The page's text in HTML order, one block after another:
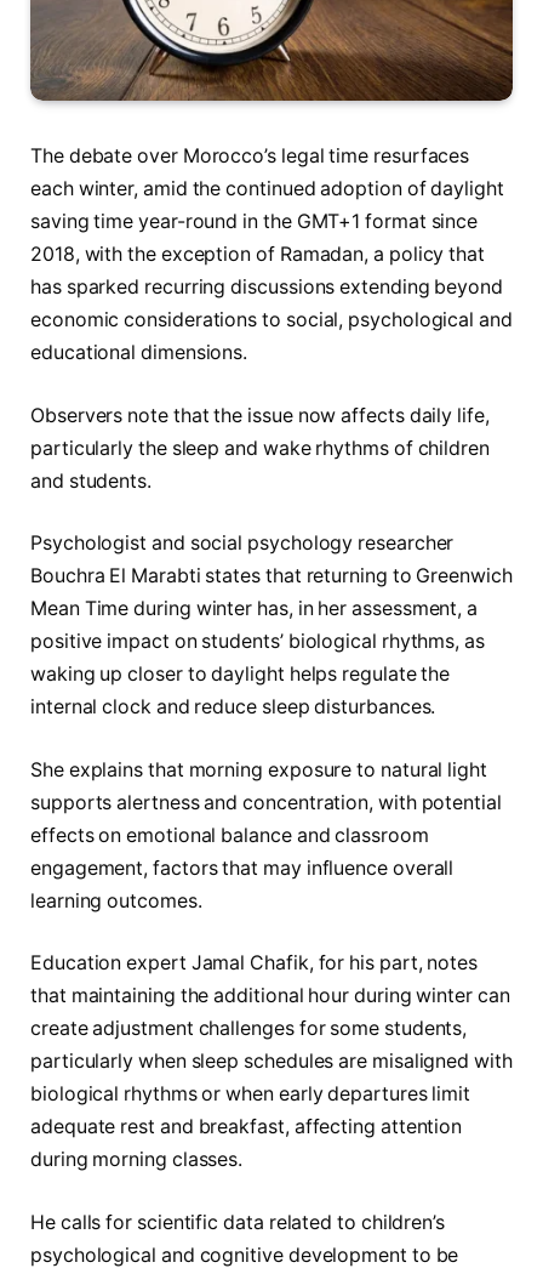
The debate over Morocco’s legal time resurfaces
each winter, amid the continued adoption of daylight
saving time year-round in the GMT+1 format since
2018, with the exception of Ramadan, a policy that
has sparked recurring discussions extending beyond
economic considerations to social, psychological and
educational dimensions.
Observers note that the issue now affects daily life,
particularly the sleep and wake rhythms of children
and students.
Psychologist and social psychology researcher
Bouchra El Marabti states that returning to Greenwich
Mean Time during winter has, in her assessment, a
positive impact on students’ biological rhythms, as
waking up closer to daylight helps regulate the
internal clock and reduce sleep disturbances.
She explains that morning exposure to natural light
supports alertness and concentration, with potential
effects on emotional balance and classroom
engagement, factors that may influence overall
learning outcomes.
Education expert Jamal Chafik, for his part, notes
that maintaining the additional hour during winter can
create adjustment challenges for some students,
particularly when sleep schedules are misaligned with
biological rhythms or when early departures limit
adequate rest and breakfast, affecting attention
during morning classes.
He calls for scientific data related to children’s
psychological and cognitive development to be